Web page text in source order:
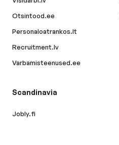
Otsintood.ee
Personaloatrankos.lt
Recruitment.lv
Varbamisteenused.ee
Scandinavia
Jobly.fi